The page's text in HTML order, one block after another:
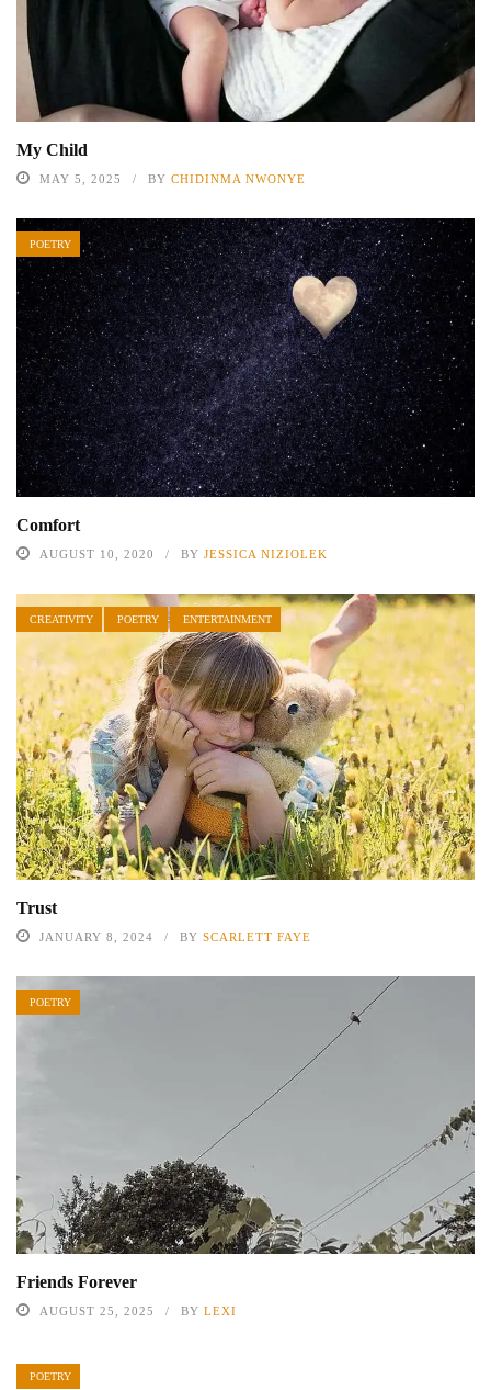
My Child
MAY 5, 2025 BY CHIDINMA NWONYE
POETRY
Comfort
AUGUST 10, 2020 BY JESSICA NIZIOLEK
CREATIVITY POETRY ENTERTAINMENT
Trust
JANUARY 8, 2024 BY SCARLETT FAYE
POETRY
Friends Forever
AUGUST 25, 2025 BY LEXI
POETRY